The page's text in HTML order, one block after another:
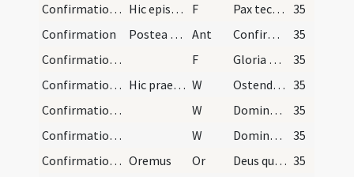
Confirmation/3
Hic episcopus dat alapam dicendo: F Pax tecum
35
Confirmation
Postea dicitur sive cantatur haec antiphona: Ant Confirma hoc Deus
35
Confirmation/4
F Gloria Patri
35
Confirmation/3
Hic praesul lavet manus suas, et lotis manibus su… W Ostende nobis 35
Confirmation/4
W Domine exaudi
35
Confirmation/5
W Dominus vobiscum
35
Confirmation/2 Oremus Or Deus qui apostolis tuis Sanctum dedisti Spiritum ... inhabitando perficiat. 35